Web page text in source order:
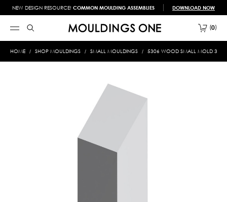
NEW DESIGN RESOURCE! COMMON MOULDING ASSEMBLIES DOWNLOAD NOW
0
HOME SHOP MOULDINGS SMALL MOULDINGS 5306 WOOD SMALL MOLD 3/8